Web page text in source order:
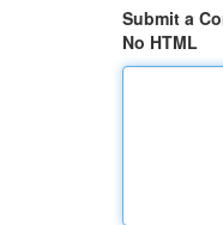
Submit a
No HTML